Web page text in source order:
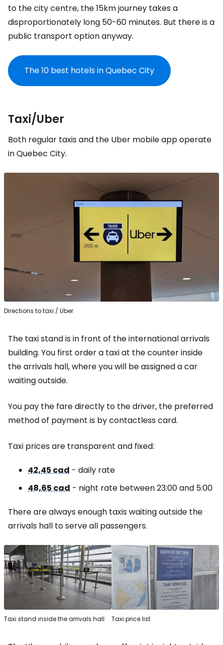
to the city centre, the 15km journey takes a
disproportionately long 50-60 minutes. But there is a
public transport option anyway.
The 10 best hotels in Quebec City
Taxi/Uber
Both regular taxis and the Uber mobile app operate
in Quebec City.
Directions to taxi / Uber
The taxi stand is in front of the international arrivals
building. You first order a taxi at the counter inside
the arrivals hall, where you will be assigned a car
waiting outside.
You pay the fare directly to the driver, the preferred
method of payment is by contactless card.
Taxi prices are transparent and fixed:
42,45 cad - daily rate
48,65 cad - night rate between 23:00 and 5:00
There are always enough taxis waiting outside the
arrivals hall to serve all passengers.
Taxi stand inside the arrivals hall Taxi price list